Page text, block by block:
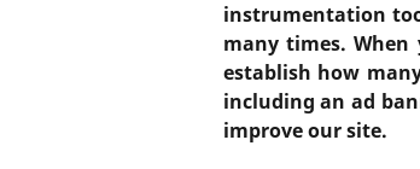
instrumentation
many times.
establish how
including an ad
improve our site.